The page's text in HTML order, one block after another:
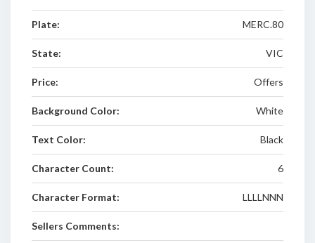
Plate: MERC.80
State: VIC
Price: Offers
Background Color: White
Text Color: Black
Character Count: 6
Character Format: LLLLNNN
Sellers Comments: